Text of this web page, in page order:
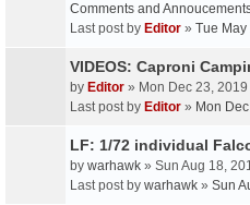
Comments and
Last post by Editor » Tue
VIDEOS: Caproni
by Editor » Mon Dec 23,
Last post by Editor » Mon
LF: 1/72 individual
by warhawk » Sun Aug 18,
Last post by warhawk » Sun